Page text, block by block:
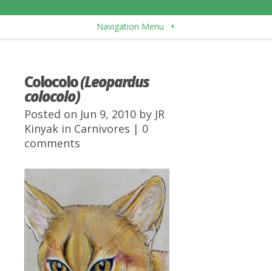
Navigation Menu +
Colocolo(Leopardus
colocolo)
Posted on Jun 9, 2010 by JR
Kinyak in Carnivores | 0
comments